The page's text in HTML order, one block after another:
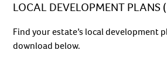
LOCAL DEVELOPMENT PLANS
Find your estate’s local development
download below.
Timeframe to Purchase *
Land Budget